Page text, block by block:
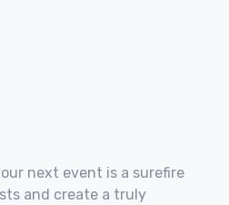
next event is a surefire
and create a truly